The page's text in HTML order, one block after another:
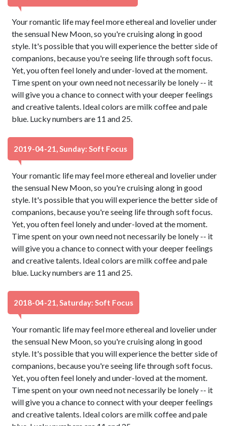
Your romantic life may feel more ethereal and lovelier under
the sensual New Moon, so you're cruising along in good
style. It's possible that you will experience the better side of
companions, because you're seeing life through soft focus.
Yet, you often feel lonely and under-loved at the moment.
Time spent on your own need not necessarily be lonely -- it
will give you a chance to connect with your deeper feelings
and creative talents. Ideal colors are milk coffee and pale
blue. Lucky numbers are 11 and 25.
2019-04-21, Sunday: Soft Focus
Your romantic life may feel more ethereal and lovelier under
the sensual New Moon, so you're cruising along in good
style. It's possible that you will experience the better side of
companions, because you're seeing life through soft focus.
Yet, you often feel lonely and under-loved at the moment.
Time spent on your own need not necessarily be lonely -- it
will give you a chance to connect with your deeper feelings
and creative talents. Ideal colors are milk coffee and pale
blue. Lucky numbers are 11 and 25.
2018-04-21, Saturday: Soft Focus
Your romantic life may feel more ethereal and lovelier under
the sensual New Moon, so you're cruising along in good
style. It's possible that you will experience the better side of
companions, because you're seeing life through soft focus.
Yet, you often feel lonely and under-loved at the moment.
Time spent on your own need not necessarily be lonely -- it
will give you a chance to connect with your deeper feelings
and creative talents. Ideal colors are milk coffee and pale